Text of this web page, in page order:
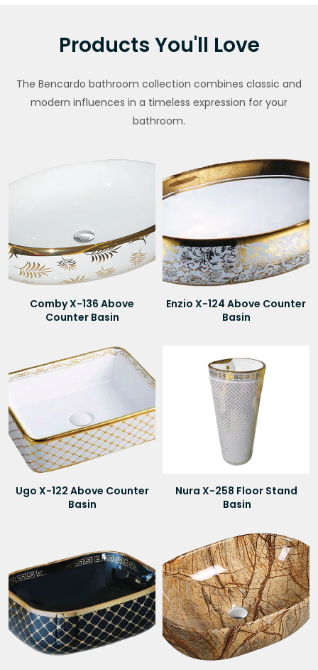
Products You'll Love
The Bencardo bathroom collection combines classic and
modern influences in a timeless expression for your
bathroom.
Comby X-136 Above
Counter Basin
Enzio X-124 Above Counter
Basin
Ugo X-122 Above Counter
Basin
Nura X-258 Floor Stand
Basin